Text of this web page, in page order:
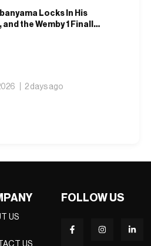
Locks In His
and the Wemby 1 Finally
2 days ago
US
US
FOLLOW US